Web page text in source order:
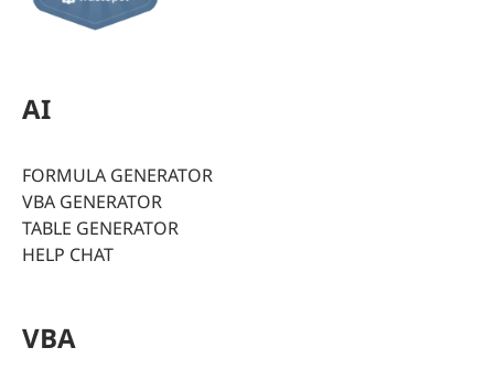
AI
FORMULA GENERATOR
VBA GENERATOR
TABLE GENERATOR
HELP CHAT
VBA